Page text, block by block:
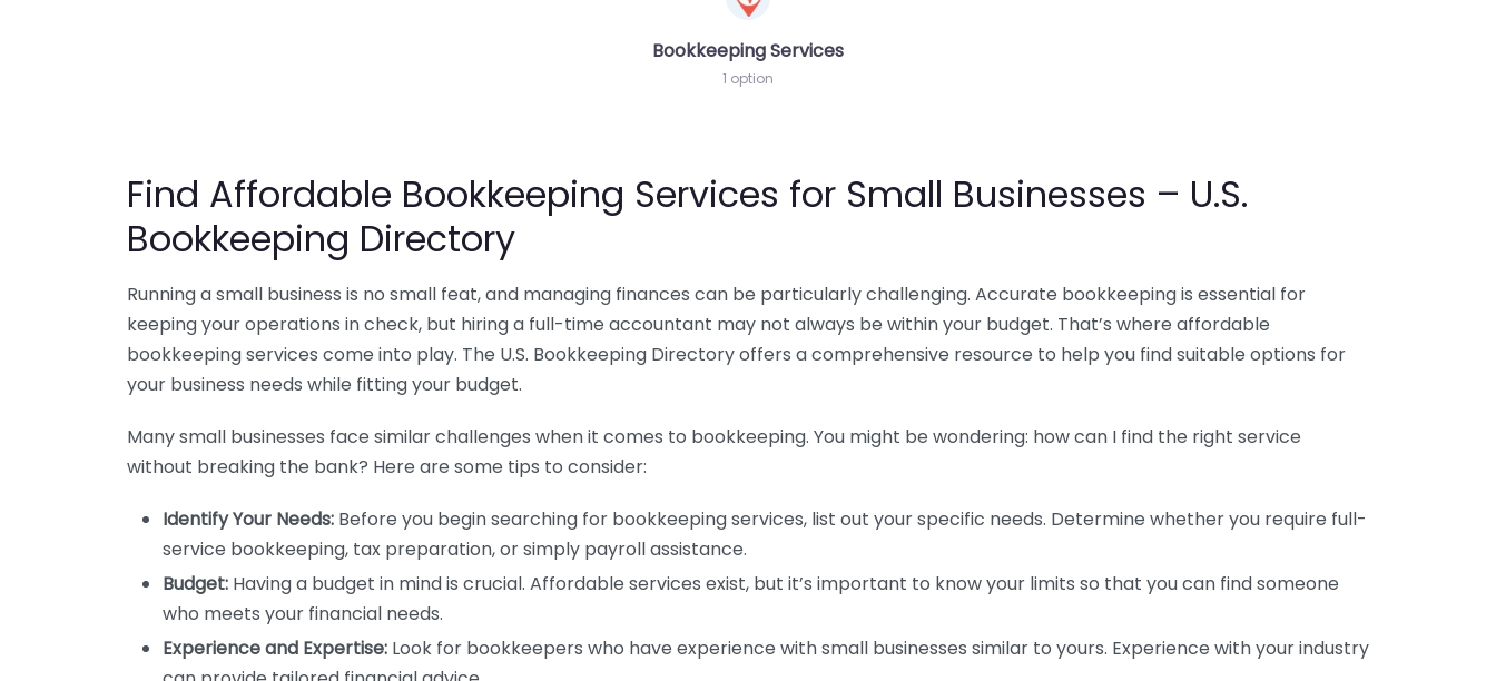
Bookkeeping Services
1 option
Find Affordable Bookkeeping Services for Small Businesses – U.S.
Bookkeeping Directory
Running a small business is no small feat, and managing finances can be particularly challenging. Accurate bookkeeping is essential for
keeping your operations in check, but hiring a full-time accountant may not always be within your budget. That’s where affordable
bookkeeping services come into play. The U.S. Bookkeeping Directory offers a comprehensive resource to help you find suitable options for
your business needs while fitting your budget.
Many small businesses face similar challenges when it comes to bookkeeping. You might be wondering: how can I find the right service
without breaking the bank? Here are some tips to consider:
Identify Your Needs: Before you begin searching for bookkeeping services, list out your specific needs. Determine whether you require full-
service bookkeeping, tax preparation, or simply payroll assistance.
Budget: Having a budget in mind is crucial. Affordable services exist, but it’s important to know your limits so that you can find someone
who meets your financial needs.
Experience and Expertise: Look for bookkeepers who have experience with small businesses similar to yours. Experience with your industry